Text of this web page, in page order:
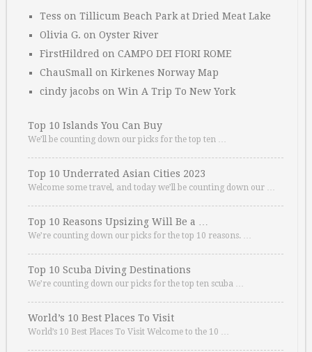
Tess on Tillicum Beach Park at Dried Meat Lake
Olivia G. on Oyster River
FirstHildred on CAMPO DEI FIORI ROME
ChauSmall on Kirkenes Norway Map
cindy jacobs on Win A Trip To New York
Top 10 Islands You Can Buy
We’ll be counting down our picks for the top ten …
Top 10 Underrated Asian Cities 2023
Welcome some travel, and today we’ll be counting down our …
Top 10 Reasons Upsizing Will Be a …
We’re counting down our picks for the top 10 reasons. …
Top 10 Scuba Diving Destinations
We’re counting down our picks for the top ten scuba …
World’s 10 Best Places To Visit
World’s 10 Best Places To Visit Welcome to the 10 …